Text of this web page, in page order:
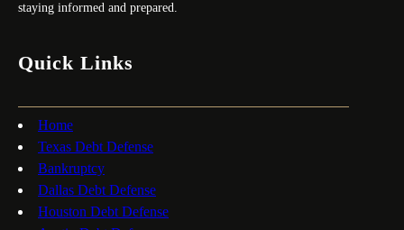
staying informed and prepared.
Quick Links
Home
Texas Debt Defense
Bankruptcy
Dallas Debt Defense
Houston Debt Defense